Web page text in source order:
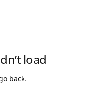
load
back.